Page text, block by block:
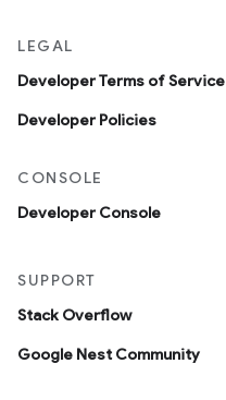
LEGAL
Developer Terms of Service
Developer Policies
CONSOLE
Developer Console
SUPPORT
Stack Overflow
Google Nest Community